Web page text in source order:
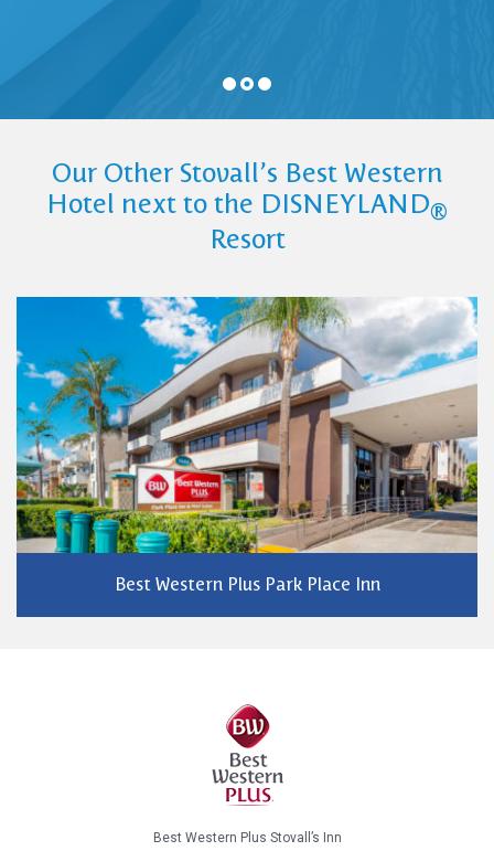
Our Other Stovall’s Best Western
Hotel next to the DISNEYLAND®
Resort
Best Western Plus Park Place Inn
Best Western Plus Stovall’s Inn